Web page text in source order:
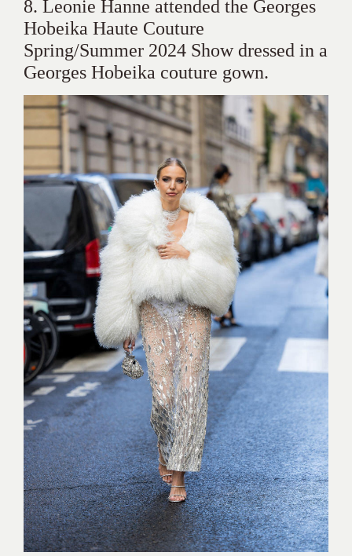
8. Leonie Hanne attended the Georges
Hobeika Haute Couture
Spring/Summer 2024 Show dressed in a
Georges Hobeika couture gown.